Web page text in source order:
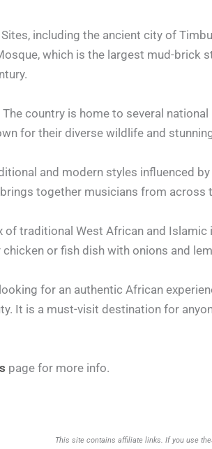
Sites, including the ancient city of
which is the largest mud-brick
country is home to several
for their diverse wildlife and
and modern styles influenced
together musicians from across
traditional West African and
or fish dish with onions and
for an authentic African
It is a must-visit destination for
page for more info.
This site contains affiliate links. If you use